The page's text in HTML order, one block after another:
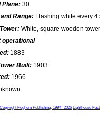
Plane: 30
Range: Flashing white every
White, square wooden
operational
1883
Built: 1903
1966
Copyright Foghorn Publishing, 1994- 2026 Lighthouse